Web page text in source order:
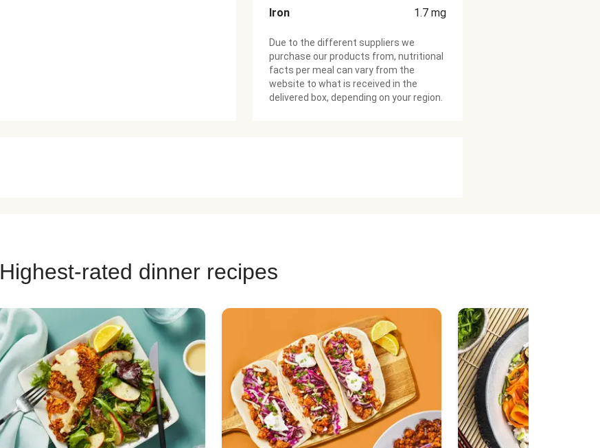
Iron 1.7 mg
Due to the different suppliers we
purchase our products from, nutritional
facts per meal can vary from the
website to what is received in the
delivered box, depending on your region.
Highest-rated dinner recipes